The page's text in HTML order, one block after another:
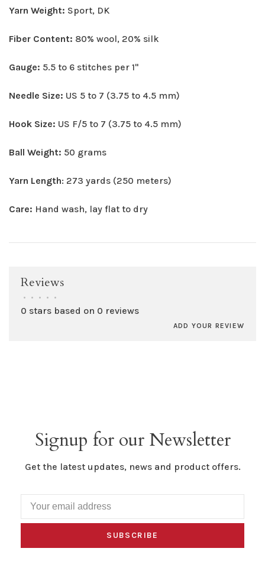
Yarn Weight: Sport, DK
Fiber Content: 80% wool, 20% silk
Gauge: 5.5 to 6 stitches per 1"
Needle Size: US 5 to 7 (3.75 to 4.5 mm)
Hook Size: US F/5 to 7 (3.75 to 4.5 mm)
Ball Weight: 50 grams
Yarn Length: 273 yards (250 meters)
Care: Hand wash, lay flat to dry
Reviews
• • • • •
0 stars based on 0 reviews
ADD YOUR REVIEW
Signup for our Newsletter
Get the latest updates, news and product offers.
SUBSCRIBE